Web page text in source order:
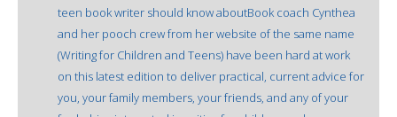
teen book writer should know aboutBook coach Cynthea
and her pooch crew from her website of the same name
(Writing for Children and Teens) have been hard at work
on this latest edition to deliver practical, current advice for
you, your family members, your friends, and any of your